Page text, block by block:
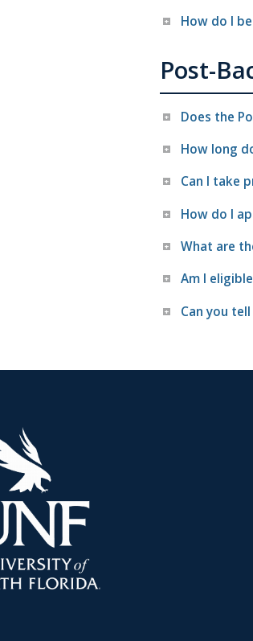
How do I
Post-
Does the
How long
Can I take
How do I
What are
Am I
Can you